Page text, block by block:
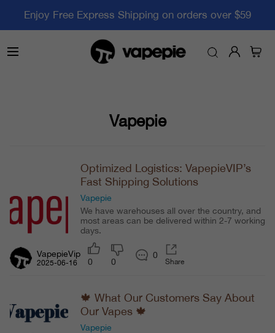
Enjoy Free Express Shipping on orders over $59
Vapepie
Optimized Logistics: VapepieVIP’s
Fast Shipping Solutions
Vapepie
We have warehouses all over the country, and
most areas can be delivered within 2-7 working
days.
VapepieVip
2025-06-16 0 0
0
Share
🍁 What Our Customers Say About
Our Vapes 🍁
Vapepie